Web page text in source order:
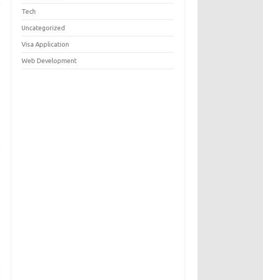
Tech
Uncategorized
Visa Application
Web Development